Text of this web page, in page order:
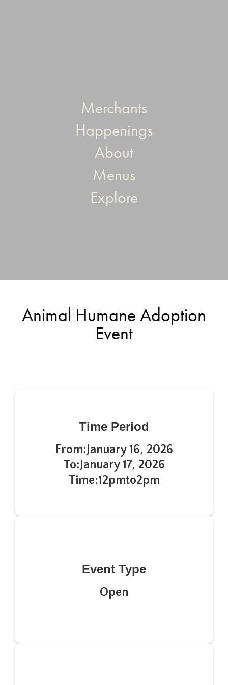
Merchants
Happenings
About
Menus
Explore
Animal Humane Adoption
Event
Time Period
From:January 16, 2026
To:January 17, 2026
Time:12pmto2pm
Event Type
Open